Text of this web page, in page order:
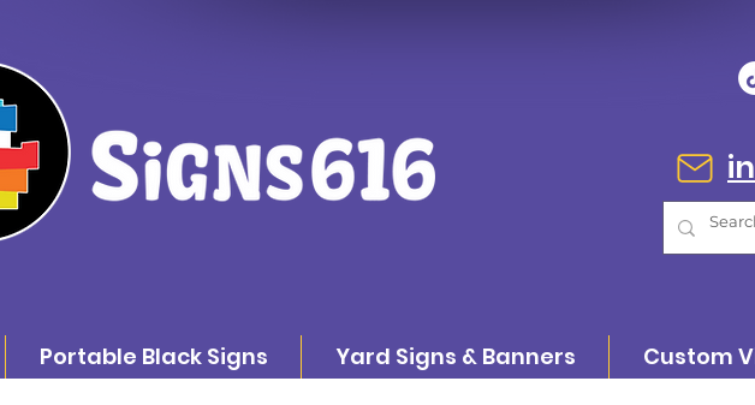
Portable Black Signs Yard Signs & Banners Custom